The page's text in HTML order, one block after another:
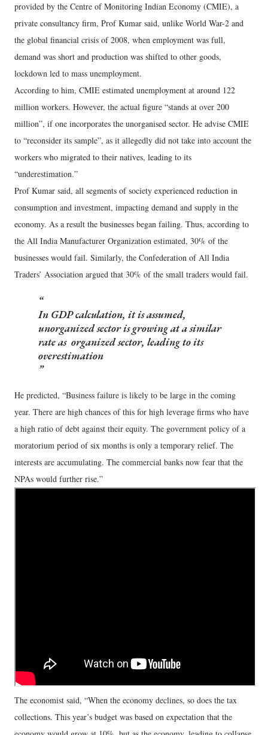
provided by the Centre of Monitoring Indian Economy (CMIE), a
private consultancy firm, Prof Kumar said, unlike World War-2 and
the global financial crisis of 2008, when employment was full,
demand was short and production was shifted to other goods,
lockdown led to mass unemployment.
According to him, CMIE estimated unemployment at around 122
million workers. However, the actual figure “stands at over 200
million”, if one incorporates the unorganised sector. He advise CMIE
to “reconsider its sample”, as it allegedly did not take into account the
workers who migrated to their natives, leading to its
“underestimation.”
Prof Kumar said, all segments of society experienced reduction in
consumption and investment, impacting demand and supply in the
economy. As a result the businesses began failing. Thus, according to
the All India Manufacturer Organization estimated, 30% of the
businesses would fail. Similarly, the Confederation of All India
Traders’ Association argued that 30% of the small traders would fail.
In GDP calculation, it is assumed,
unorganized sector is growing at a similar
rate as organized sector, leading to its
overestimation
He predicted, “Business failure is likely to be large in the coming
year. There are high chances of this for high leverage firms who have
a high ratio of debt against their equity. The government policy of a
moratorium period of six months is only a temporary relief. The
interests are accumulating. The commercial banks now fear that the
NPAs would further rise.”
The economist said, “When the economy declines, so does the tax
collections. This year’s budget was based on expectation that the